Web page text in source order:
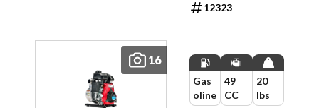
16
12323
Gas
oline
49
CC
20
lbs